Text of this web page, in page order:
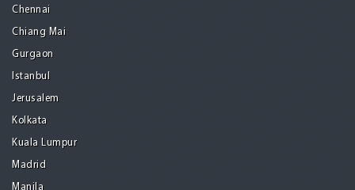
Chennai
Chiang Mai
Gurgaon
Istanbul
Jerusalem
Kolkata
Kuala Lumpur
Madrid
Manila